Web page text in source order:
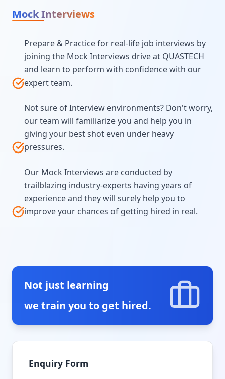
Mock Interviews
Prepare & Practice for real-life job interviews by
joining the Mock Interviews drive at QUASTECH
and learn to perform with confidence with our
expert team.
Not sure of Interview environments? Don't worry,
our team will familiarize you and help you in
giving your best shot even under heavy
pressures.
Our Mock Interviews are conducted by
trailblazing industry-experts having years of
experience and they will surely help you to
improve your chances of getting hired in real.
Not just learning
we train you to get hired.
Enquiry Form